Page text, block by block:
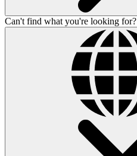
Can't find what you're looking for?